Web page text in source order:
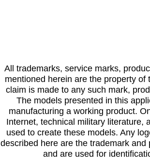
All trademarks, service marks,
mentioned herein are the property
claim is made to any such mark,
The models presented in this
manufacturing a working product.
Internet, technical military literature,
used to create these models. Any
described here are the trademark
and are used for